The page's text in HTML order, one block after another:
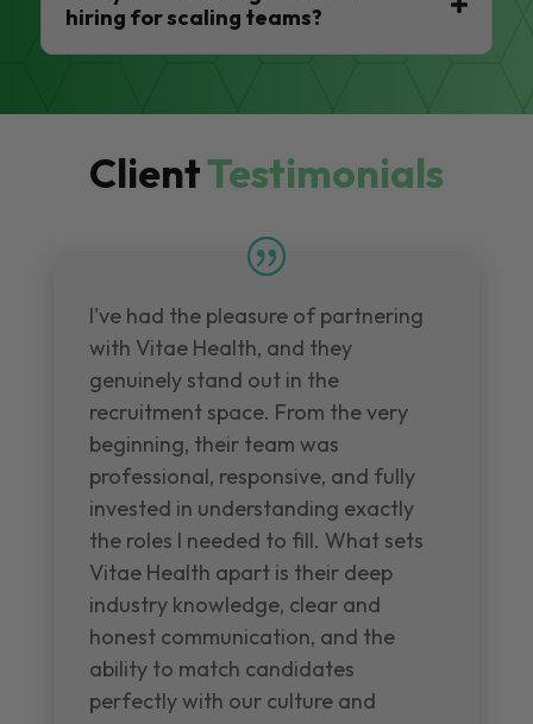
hiring for scaling teams?
ClientTestimonials
I've had the pleasure of partnering
with Vitae Health, and they
genuinely stand out in the
recruitment space. From the very
beginning, their team was
professional, responsive, and fully
invested in understanding exactly
the roles I needed to fill. What sets
Vitae Health apart is their deep
industry knowledge, clear and
honest communication, and the
ability to match candidates
perfectly with our culture and